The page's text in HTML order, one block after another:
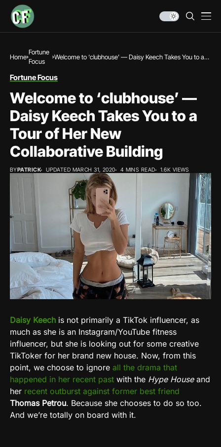
Home
Fortune
Focus
Welcome to ‘clubhouse’ — Daisy Keech Takes You to a
Fortune Focus
Welcome to ‘clubhouse’ —
Daisy Keech Takes You to a
Tour of Her New
Collaborative Building
BYPATRICK UPDATED MARCH 31, 2020 4 MINS READ 1.6K VIEWS
Daisy Keech is not primarily a TikTok influencer, as
much as she is an Instagram/YouTube fitness
influencer, but she is looking out for some creative
TikToker for her brand new house. Now, from this
point, we choose to ignore all the drama that
happened in her recent past with the Hype Houseand
her recent outburst against former best friend
Thomas Petrou. Because she chooses to do so too.
And we’re totally on board with it.